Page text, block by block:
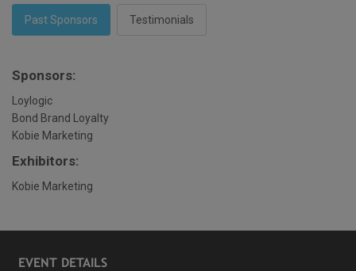
Past Sponsors Testimonials
Sponsors:
Loylogic
Bond Brand Loyalty
Kobie Marketing
Exhibitors:
Kobie Marketing
EVENT DETAILS